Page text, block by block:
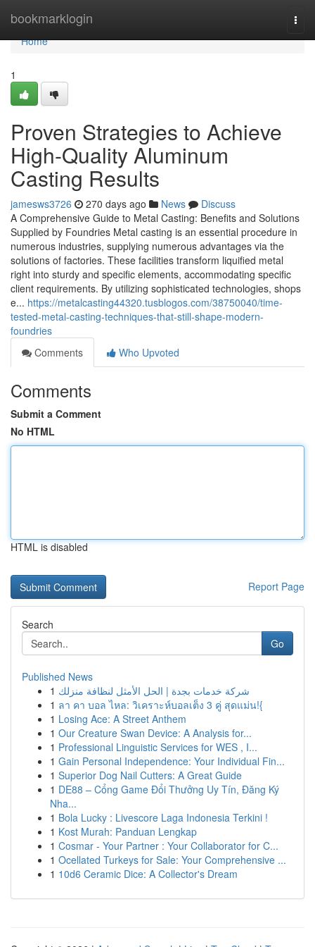
bookmarklogin
Home
Home
1
Proven Strategies to Achieve
High-Quality Aluminum
Casting Results
jamesws3726 270 days ago News
Discuss
A Comprehensive Guide to Metal Casting: Benefits and Solutions
Supplied by Foundries Metal casting is an essential procedure in
numerous industries, supplying numerous advantages via the
solutions of factories. These facilities transform liquified metal
right into sturdy and specific elements, accommodating specific
client requirements. By utilizing sophisticated technologies, shops
e... https://metalcasting44320.tusblogos.com/38750040/time-
tested-metal-casting-techniques-that-still-shape-modern-
foundries
Comments
Who Upvoted
Comments
Submit a Comment
No HTML
HTML is disabled
Report Page
Search
Go
Published News
1 شركة خدمات بجدة | الحل الأمثل لنظافة منزلك
1 ลา คา บอล ไหล: วิเคราะห์บอลเต็ง 3 คู่ สุดแม่น!{
1 Losing Ace: A Street Anthem
1 Our Creature Swan Device: A Analysis for...
1 Professional Linguistic Services for WES , I...
1 Gain Personal Independence: Your Individual Fin...
1 Superior Dog Nail Cutters: A Great Guide
1 DE88 – Cổng Game Đổi Thưởng Uy Tín, Đăng Ký
Nha...
1 Bola Lucky : Livescore Laga Indonesia Terkini !
1 Kost Murah: Panduan Lengkap
1 Cosmar - Your Partner : Your Collaborator for C...
1 Ocellated Turkeys for Sale: Your Comprehensive ...
1 10d6 Ceramic Dice: A Collector's Dream